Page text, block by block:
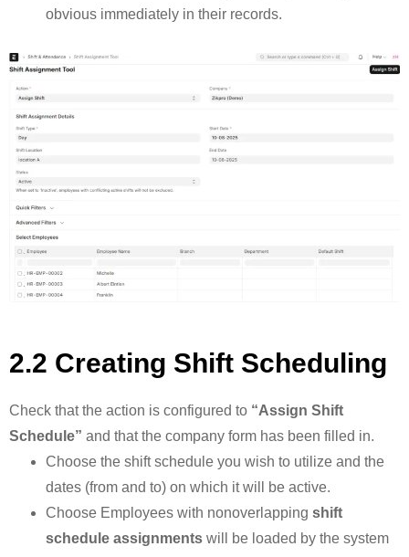
obvious immediately in their records.
2.2 Creating Shift Scheduling
Check that the action is configured to “Assign Shift
Schedule” and that the company form has been filled in.
Choose the shift schedule you wish to utilize and the
dates (from and to) on which it will be active.
Choose Employees with nonoverlapping shift
schedule assignments will be loaded by the system